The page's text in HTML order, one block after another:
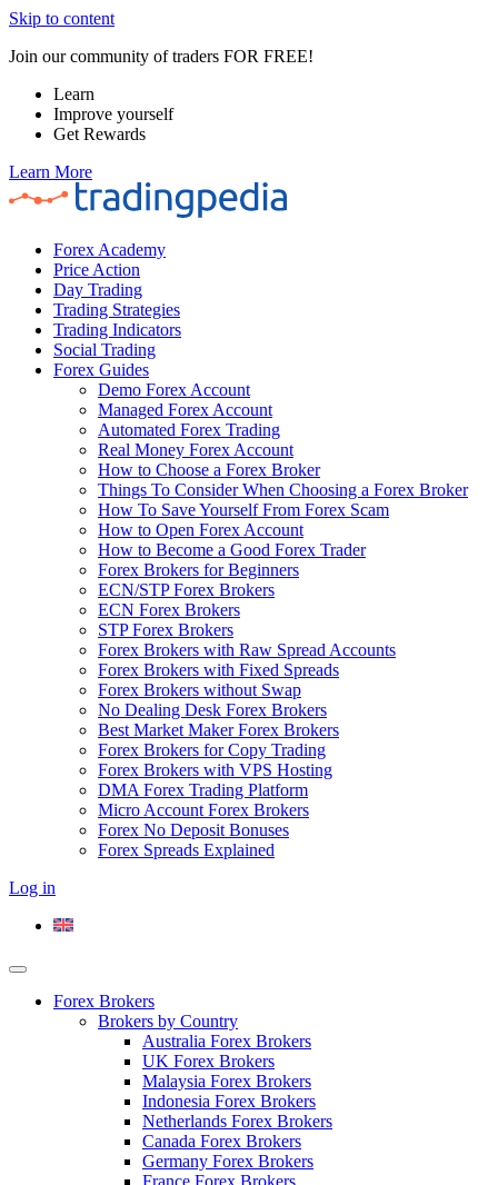
Skip to content
Join our community of traders FOR FREE!
Learn
Improve yourself
Get Rewards
Learn More
Forex Academy
Price Action
Day Trading
Trading Strategies
Trading Indicators
Social Trading
Forex Guides
Demo Forex Account
Managed Forex Account
Automated Forex Trading
Real Money Forex Account
How to Choose a Forex Broker
Things To Consider When Choosing a Forex Broker
How To Save Yourself From Forex Scam
How to Open Forex Account
How to Become a Good Forex Trader
Forex Brokers for Beginners
ECN/STP Forex Brokers
ECN Forex Brokers
STP Forex Brokers
Forex Brokers with Raw Spread Accounts
Forex Brokers with Fixed Spreads
Forex Brokers without Swap
No Dealing Desk Forex Brokers
Best Market Maker Forex Brokers
Forex Brokers for Copy Trading
Forex Brokers with VPS Hosting
DMA Forex Trading Platform
Micro Account Forex Brokers
Forex No Deposit Bonuses
Forex Spreads Explained
Log in
Forex Brokers
Brokers by Country
Australia Forex Brokers
UK Forex Brokers
Malaysia Forex Brokers
Indonesia Forex Brokers
Netherlands Forex Brokers
Canada Forex Brokers
Germany Forex Brokers
France Forex Brokers